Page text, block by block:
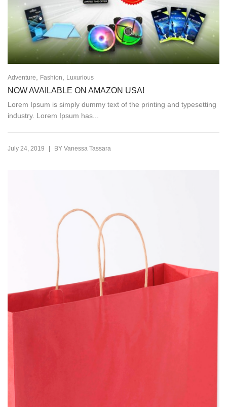
Adventure Fashion Luxurious
NOW AVAILABLE ON AMAZON USA!
Lorem Ipsum is simply dummy text of the printing and typesetting
industry. Lorem Ipsum has...
July 24, 2019 BY Vanessa Tassara